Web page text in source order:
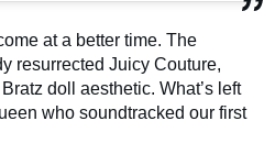
at a better time. The
resurrected Juicy Couture,
doll aesthetic. What’s left
who soundtracked our first